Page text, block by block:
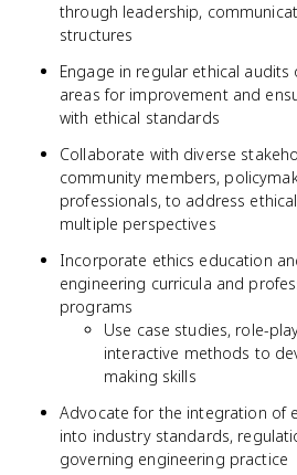
through leadership,
structures
Engage in regular ethical
areas for improvement and
with ethical standards
Collaborate with diverse
community members,
professionals, to address
multiple perspectives
Incorporate ethics education
engineering curricula and
programs
Use case studies, role-
interactive methods to
making skills
Advocate for the integration of
into industry standards,
governing engineering practice